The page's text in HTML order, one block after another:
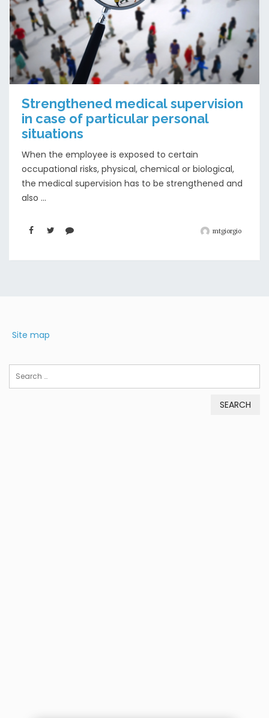
Strengthened medical supervision
in case of particular personal
situations
When the employee is exposed to certain
occupational risks, physical, chemical or biological,
the medical supervision has to be strengthened and
also ...
mtgiorgio
Site map
Search
for: